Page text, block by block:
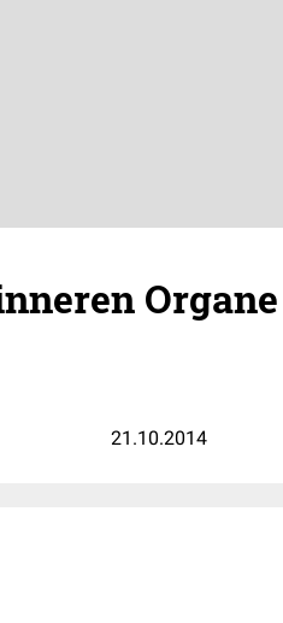
21.10.2014